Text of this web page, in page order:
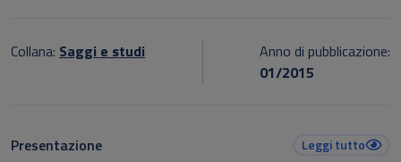
Collana: Saggi e studi
Anno di pubblicazione:
01/2015
Presentazione Leggi tutto